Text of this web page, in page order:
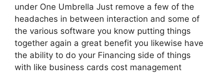
under One Umbrella Just remove a few of the
headaches in between interaction and some of
the various software you know putting things
together again a great benefit you likewise have
the ability to do your Financing side of things
with like business cards cost management